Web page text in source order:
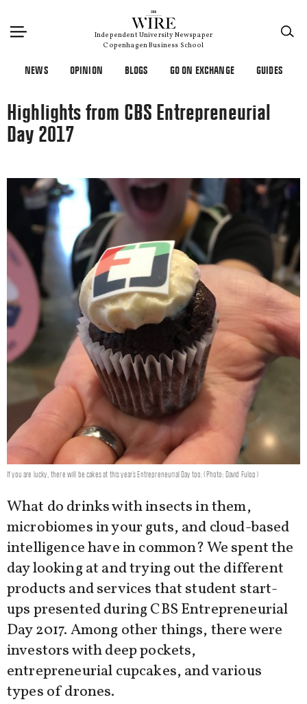
Independent University Newspaper
Copenhagen Business School
NEWS OPINION BLOGS GO ON EXCHANGE GUIDES
Highlights from CBS Entrepreneurial
Day 2017
If you are lucky, there will be cakes at this year's Entrepreneurial Day too. (Photo: David Fulop)
What do drinks with insects in them,
microbiomes in your guts, and cloud-based
intelligence have in common? We spent the
day looking at and trying out the different
products and services that student start-
ups presented during CBS Entrepreneurial
Day 2017. Among other things, there were
investors with deep pockets,
entrepreneurial cupcakes, and various
types of drones.
×